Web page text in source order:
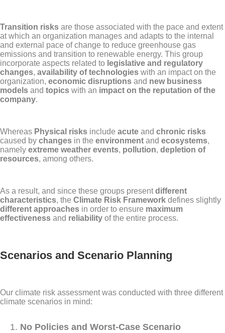
Transition risks are those associated with the pace and extent
at which an organization manages and adapts to the internal
and external pace of change to reduce greenhouse gas
emissions and transition to renewable energy. This group
incorporate aspects related to legislative and regulatory
changes, availability of technologies with an impact on the
organization, economic disruptions and new business
models and topics with an impact on the reputation of the
company.
Whereas Physical risks include acute and chronic risks
caused by changes in the environment and ecosystems,
namely extreme weather events, pollution, depletion of
resources, among others.
As a result, and since these groups presentdifferent
characteristics, the Climate Risk Framework defines slightly
different approaches in order to ensure maximum
effectiveness and reliability of the entire process.
Scenarios and Scenario Planning
Our climate risk assessment was conducted with three different
climate scenarios in mind:
No Policies and Worst-Case Scenario